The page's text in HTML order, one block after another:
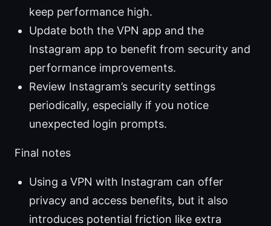
keep performance high.
Update both the VPN app and the
Instagram app to benefit from security and
performance improvements.
Review Instagram’s security settings
periodically, especially if you notice
unexpected login prompts.
Final notes
Using a VPN with Instagram can offer
privacy and access benefits, but it also
introduces potential friction like extra